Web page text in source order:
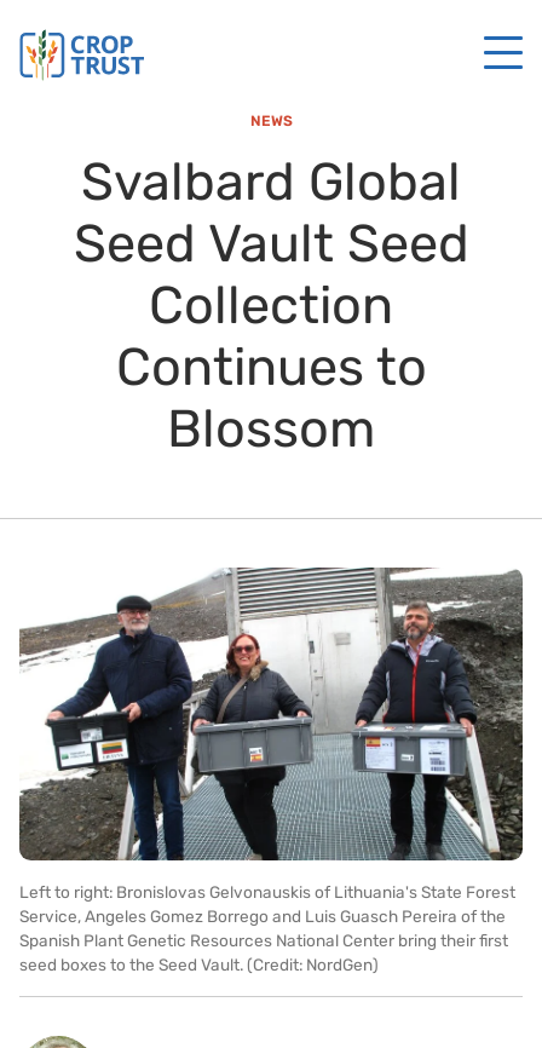
NEWS
Svalbard Global
Seed Vault Seed
Collection
Continues to
Blossom
Left to right: Bronislovas Gelvonauskis of Lithuania's State Forest
Service, Angeles Gomez Borrego and Luis Guasch Pereira of the
Spanish Plant Genetic Resources National Center bring their first
seed boxes to the Seed Vault. (Credit: NordGen)